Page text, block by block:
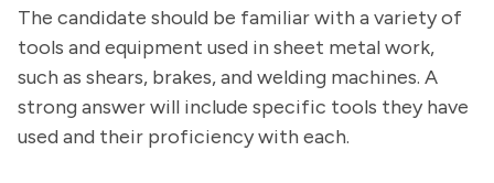
The candidate should be familiar with a variety of
tools and equipment used in sheet metal work,
such as shears, brakes, and welding machines. A
strong answer will include specific tools they have
used and their proficiency with each.